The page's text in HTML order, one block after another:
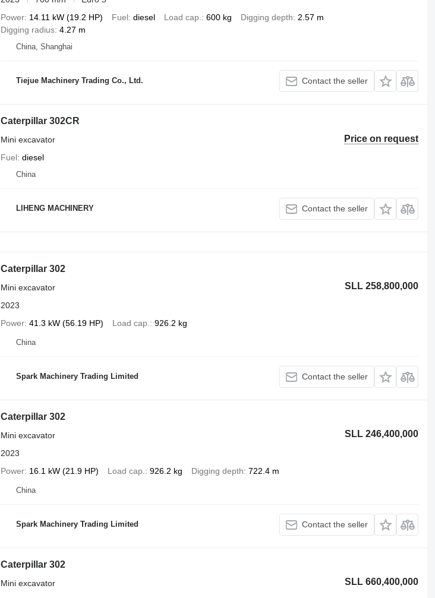
Power 14.11 kW (19.2 HP) Fuel diesel Load cap. 600 kg Digging depth
2.57 m
Digging radius 4.27 m
China, Shanghai
Tiejue Machinery Trading Co., Ltd. Contact the seller
Caterpillar 302CR
Price on request
Mini excavator
Fuel diesel
China
LIHENG MACHINERY Contact the seller
Caterpillar 302
SLL 258,800,000
Mini excavator
2023
Power 41.3 kW (56.19 HP) Load cap. 926.2 kg
China
Spark Machinery Trading Limited Contact the seller
Caterpillar 302
SLL 246,400,000
Mini excavator
2023
Power 16.1 kW (21.9 HP) Load cap. 926.2 kg Digging depth 722.4 m
China
Spark Machinery Trading Limited Contact the seller
Caterpillar 302
SLL 660,400,000
Mini excavator